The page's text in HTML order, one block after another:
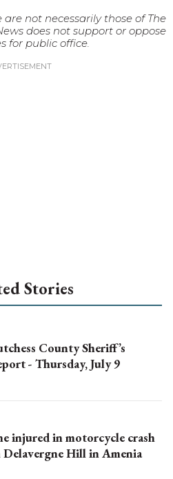
are not necessarily those of The
does not support or oppose
for public office.
Stories
County Sheriff’s
- Thursday, July 9
injured in motorcycle crash
Delavergne Hill in Amenia